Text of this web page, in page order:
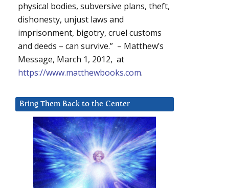
physical bodies, subversive plans, theft,
dishonesty, unjust laws and
imprisonment, bigotry, cruel customs
and deeds – can survive.” – Matthew’s
Message, March 1, 2012, at
https://www.matthewbooks.com.
Bring Them Back to the Center